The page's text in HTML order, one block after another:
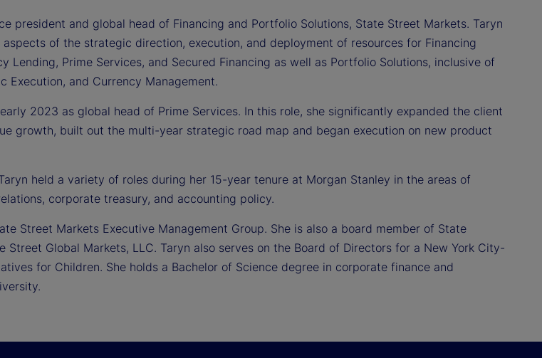
president and global head of Financing and Portfolio Solutions, State Street Markets. Taryn
of the strategic direction, execution, and deployment of resources for Financing
Lending, Prime Services, and Secured Financing as well as Portfolio Solutions, inclusive of
Execution, and Currency Management.
2023 as global head of Prime Services. In this role, she significantly expanded the client
growth, built out the multi-year strategic road map and began execution on new product
held a variety of roles during her 15-year tenure at Morgan Stanley in the areas of
corporate treasury, and accounting policy.
Street Markets Executive Management Group. She is also a board member of State
Street Global Markets, LLC. Taryn also serves on the Board of Directors for a New York City-
for Children. She holds a Bachelor of Science degree in corporate finance and